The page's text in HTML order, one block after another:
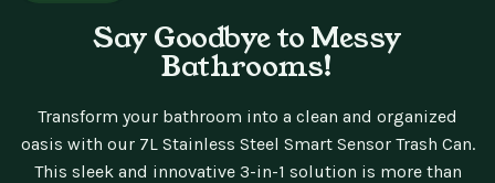
Say Goodbye to Messy
Bathrooms!
Transform your bathroom into a clean and organized
oasis with our 7L Stainless Steel Smart Sensor Trash Can.
This sleek and innovative 3-in-1 solution is more than